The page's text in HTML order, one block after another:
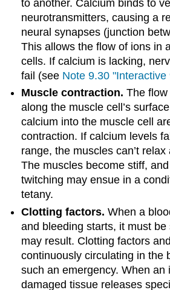
to another. Calcium binds to
neurotransmitters, causing a
neural synapses (junction
This allows the flow of ions in
cells. If calcium is lacking,
fail (see Note 9.30 "Interactive
Muscle contraction. The
along the muscle cell’s
calcium into the muscle cell
contraction. If calcium levels
range, the muscles can’t
The muscles become stiff,
twitching may ensue in a
tetany.
Clotting factors. When a
and bleeding starts, it must be
may result. Clotting factors
continuously circulating in the
such an emergency. When an
damaged tissue releases